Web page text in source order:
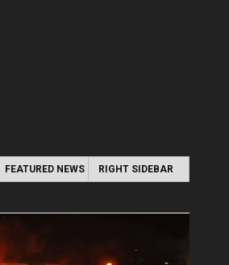
FEATURED NEWS RIGHT SIDEBAR